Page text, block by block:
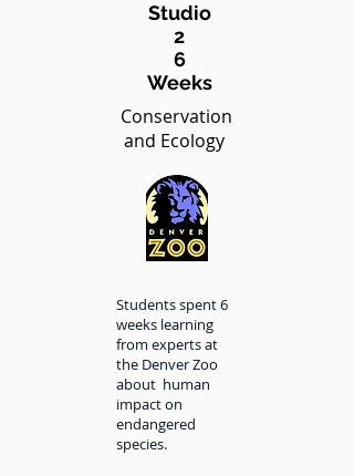
Studio
2
6
Weeks
Conservation
and Ecology
Students spent 6
weeks learning
from experts at
the Denver Zoo
about human
impact on
endangered
species.